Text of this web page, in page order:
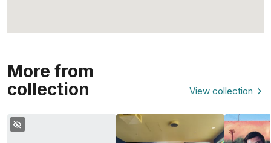
More from
collection
View collection